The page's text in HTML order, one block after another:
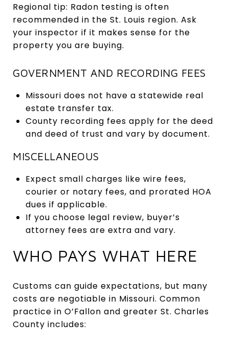
Regional tip: Radon testing is often
recommended in the St. Louis region. Ask
your inspector if it makes sense for the
property you are buying.
GOVERNMENT AND RECORDING FEES
Missouri does not have a statewide real
estate transfer tax.
County recording fees apply for the deed
and deed of trust and vary by document.
MISCELLANEOUS
Expect small charges like wire fees,
courier or notary fees, and prorated HOA
dues if applicable.
If you choose legal review, buyer’s
attorney fees are extra and vary.
WHO PAYS WHAT HERE
Customs can guide expectations, but many
costs are negotiable in Missouri. Common
practice in O’Fallon and greater St. Charles
County includes: